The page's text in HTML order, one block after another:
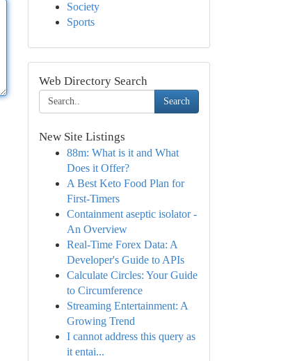
Society
Sports
Web Directory Search
Search
New Site Listings
88m: What is it and What
Does it Offer?
A Best Keto Food Plan for
First-Timers
Containment aseptic isolator -
An Overview
Real-Time Forex Data: A
Developer's Guide to APIs
Calculate Circles: Your Guide
to Circumference
Streaming Entertainment: A
Growing Trend
I cannot address this query as
it entai...